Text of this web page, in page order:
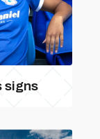
signs